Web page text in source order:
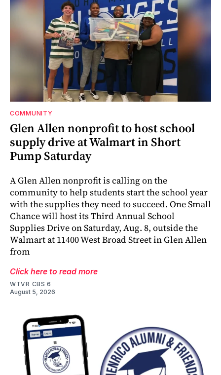
COMMUNITY
Glen Allen nonprofit to host school
supply drive at Walmart in Short
Pump Saturday
A Glen Allen nonprofit is calling on the
community to help students start the school year
with the supplies they need to succeed. One Small
Chance will host its Third Annual School
Supplies Drive on Saturday, Aug. 8, outside the
Walmart at 11400 West Broad Street in Glen Allen
from
Click here to read more
WTVR CBS 6
August 5, 2026